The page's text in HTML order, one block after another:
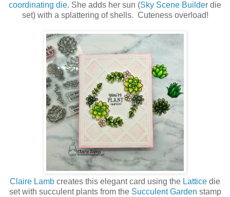
coordinating die. She adds her sun (Sky Scene Builder die
set) with a splattering of shells. Cuteness overload!
Claire Lamb creates this elegant card using the Lattice die
set with succulent plants from the Succulent Garden stamp